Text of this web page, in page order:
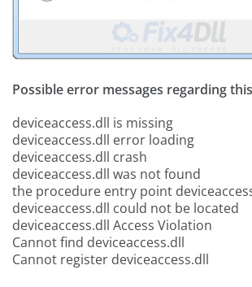
Possible error messages regarding
deviceaccess.dll is missing
deviceaccess.dll error loading
deviceaccess.dll crash
deviceaccess.dll was not found
the procedure entry point
deviceaccess.dll could not be located
deviceaccess.dll Access Violation
Cannot find deviceaccess.dll
Cannot register deviceaccess.dll